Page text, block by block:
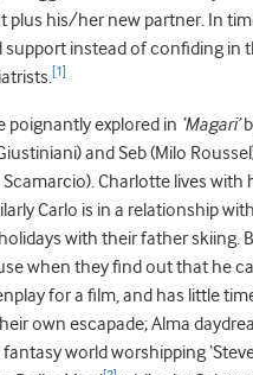
plus his/her new partner. In
instead of confiding in
[1]
poignantly explored in ‘Magari’
and Seb (Milo
Charlotte lives with
Carlo is in a relationship
with their father skiing.
when they find out that he
for a film, and has little
own escapade; Alma
world worshipping